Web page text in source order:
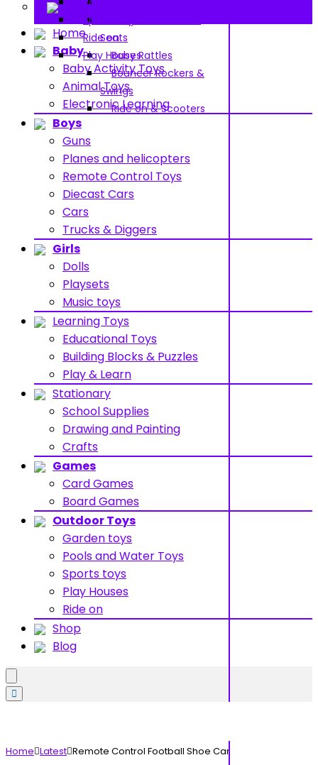
Seats
Baby Rattles
Bouncer Rockers &
Swings
Ride on & Scooters
Sports toys
Ride on
Play Houses
Contact
Home
Baby
Baby Activity Toys
Animal Toys
Electronic Learning
Boys
Guns
Planes and helicopters
Remote Control Toys
Diecast Cars
Cars
Trucks & Diggers
Girls
Dolls
Playsets
Music toys
Learning Toys
Educational Toys
Building Blocks & Puzzles
Play & Learn
Stationary
School Supplies
Drawing and Painting
Crafts
Games
Card Games
Board Games
Outdoor Toys
Garden toys
Pools and Water Toys
Sports toys
Play Houses
Ride on
Shop
Blog
Home Latest Remote Control Football Shoe Car